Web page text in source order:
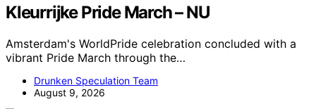
Kleurrijke Pride March – NU
Amsterdam's WorldPride celebration concluded with a
vibrant Pride March through the…
Drunken Speculation Team
August 9, 2026